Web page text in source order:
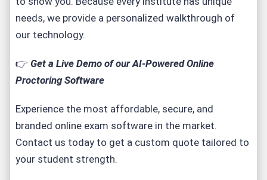
needs, we provide a personalized walkthrough of
our technology.
👉 Get a Live Demo of our AI-Powered Online
Proctoring Software
Experience the most affordable, secure, and
branded online exam software in the market.
Contact us today to get a custom quote tailored to
your student strength.